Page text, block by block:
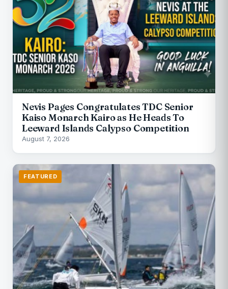
Nevis Pages Congratulates TDC Senior
Kaiso Monarch Kairo as He Heads To
Leeward Islands Calypso Competition
August 7, 2026
FEATURED